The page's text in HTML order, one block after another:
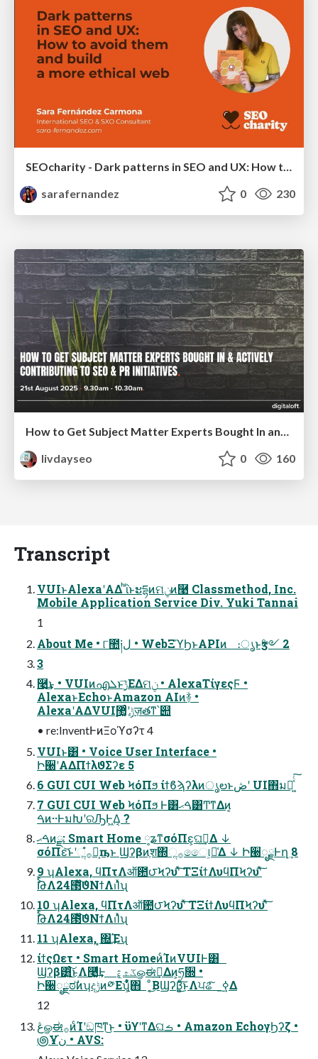
SEOcharity - Dark patterns in SEO and UX: How to avoid them and build a more ethical web
sarafernandez
0 230
livdayseo
0 160
Transcript
VUIͱAlexaʹΑΔ ͪΐͬͱະདྷͷମݧͷ࿩ Classmethod, Inc.
Mobile Application Service Div. Yuki Tannai
1
About Me • ୮಺༏ل • WebΞϓϦͱAPIͷ ։ൃͱӡ༻ 2
3
࿩͢͜ͱ • VUIͷഎܠͱ࣮ݱ͞ΕΔମݧ • AlexaΤίγεςϜ •
AlexaͱEchoͱAmazon AIͷؔ࿈ •
AlexaʹΑΔVUI࣮ݱʹ޲͚ٕͨज़తͳ՝୊
• re:InventͰͷΞοϓσʔτ 4
VUIͱ͸ • Voice User Interface •
Ի੠ʹΑΔΠϯλϑΣʔε 5
6 GUI CUI Web ϞόΠϧ ίϯϐϡʔλͷൃలͱڞʹ UI΋มԽ͖ͯͨ͠
7 GUI CUI Web ϞόΠϧ Ͱ͸ࠓޙ͸Ͳ͏ͳΔͷ͔
ࠓͷ··ͰมԽʹରԠͰ͖Δ͔ ?
ࠓޙͷྫ: Smart Home ༷ʑͳσόΠε͕ଘࡏ͢Δ ↓
σόΠε͝ͱʹૢ࡞ํ๏͕ҧ͏ͱ Ϣʔβͷֶश΍ૢ࡞ෛ୲͕૿͑Δ ↓ Ի੠ೖྗͰղܾ 8
9 ʮAlexa, ϥΠτΛऑ఺౮Ϟʔυʹͯ͠ ΤΞίϯΛυϥΠϞʔυʹͯ͠
ࣨԹΛ24౓ͯ͠ϑΝϯΛࢭΊͯʯ
10 ʮAlexa, ϥΠτΛऑ఺౮Ϟʔυʹͯ͠ ΤΞίϯΛυϥΠϞʔυʹͯ͠
ࣨԹΛ24౓ͯ͠ϑΝϯΛࢭΊͯʯ
11 ʮAlexa, ͓΍͢Έʯ
ίϯςΩετ • Smart HomeͷͨΊͷVUIͰ͸
Ϣʔβ͸͍ͨ͜͠ͱΛ࿩͚ͩ͢Ͱ ػث͕ڠௐಈ࡞͢Δͷ͕ཧ૝ •
Ի੠ೖྗಠࣗͷʮදݱͷ༳Εʯ͕͋ͬͯ΋ ͔ͦ͜ΒϢʔβ͕͍ͨ͜͠ͱΛਪଌͯ͠ ࣮ߦ͢Δ
12
ڠௐಈ࡞ͷͨΊʹඞཁͳ͜ͱ • ϋϒʹͳΔଘࡏ • Amazon EchoγϦʔζ •
౷Ұن֨ • AVS: